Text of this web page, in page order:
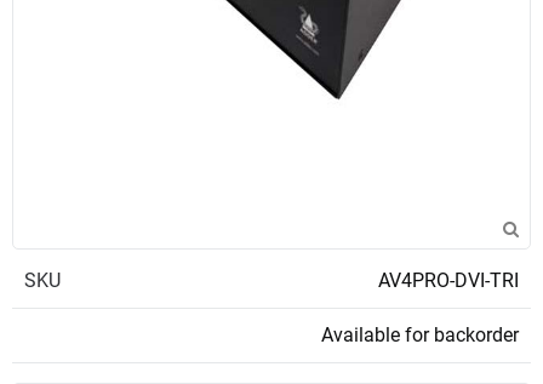
SKU AV4PRO-DVI-TRI
Available for backorder